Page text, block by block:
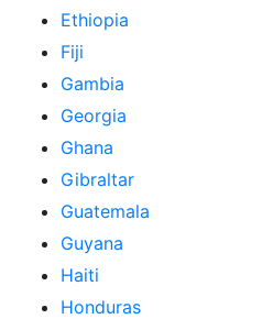
Ethiopia
Fiji
Gambia
Georgia
Ghana
Gibraltar
Guatemala
Guyana
Haiti
Honduras